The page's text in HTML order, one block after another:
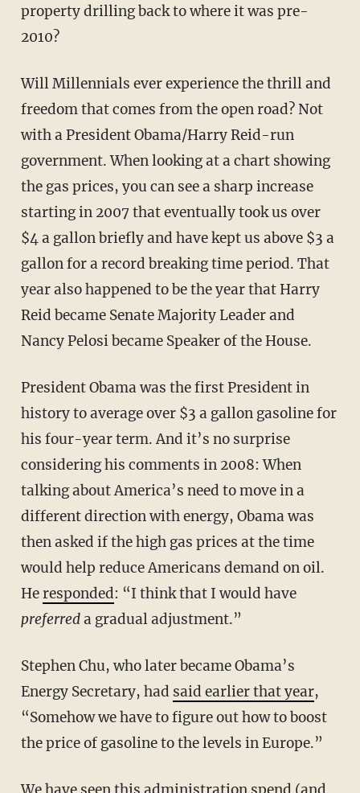
property drilling back to where it was pre-
2010?
Will Millennials ever experience the thrill and
freedom that comes from the open road? Not
with a President Obama/Harry Reid-run
government. When looking at a chart showing
the gas prices, you can see a sharp increase
starting in 2007 that eventually took us over
$4 a gallon briefly and have kept us above $3 a
gallon for a record breaking time period. That
year also happened to be the year that Harry
Reid became Senate Majority Leader and
Nancy Pelosi became Speaker of the House.
President Obama was the first President in
history to average over $3 a gallon gasoline for
his four-year term. And it’s no surprise
considering his comments in 2008: When
talking about America’s need to move in a
different direction with energy, Obama was
then asked if the high gas prices at the time
would help reduce Americans demand on oil.
Heresponded: “I think that I would have
preferreda gradual adjustment.”
Stephen Chu, who later became Obama’s
Energy Secretary, had said earlier that year,
“Somehow we have to figure out how to boost
the price of gasoline to the levels in Europe.”
We have seen this administration spend (and